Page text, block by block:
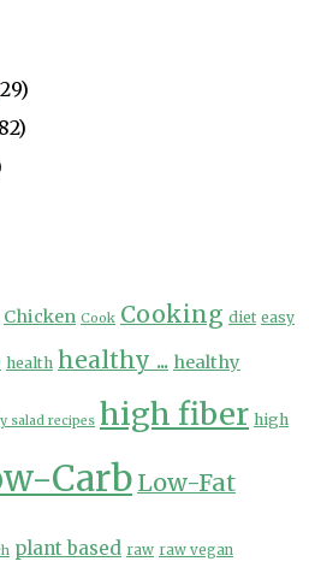
Chicken Cook Cooking diet easy
health healthy ... healthy
salad recipes high fiber high
Carb Low-Fat
plant based raw raw vegan